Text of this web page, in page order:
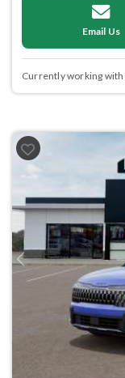
Email Us
Currently working with
Previous